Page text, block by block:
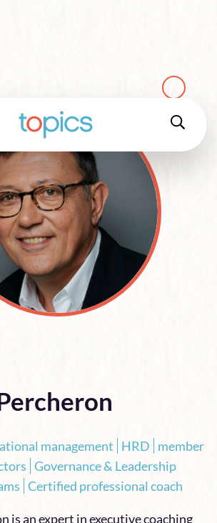
management HRD member
Governance & Leadership
Certified professional coach
is an expert in executive coaching